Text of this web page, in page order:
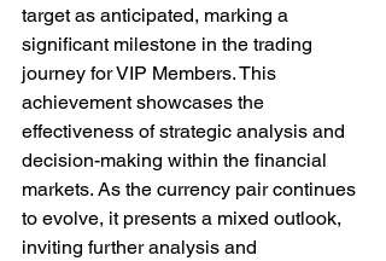
target as anticipated, marking a
significant milestone in the trading
journey for VIP Members. This
achievement showcases the
effectiveness of strategic analysis and
decision-making within the financial
markets. As the currency pair continues
to evolve, it presents a mixed outlook,
inviting further analysis and